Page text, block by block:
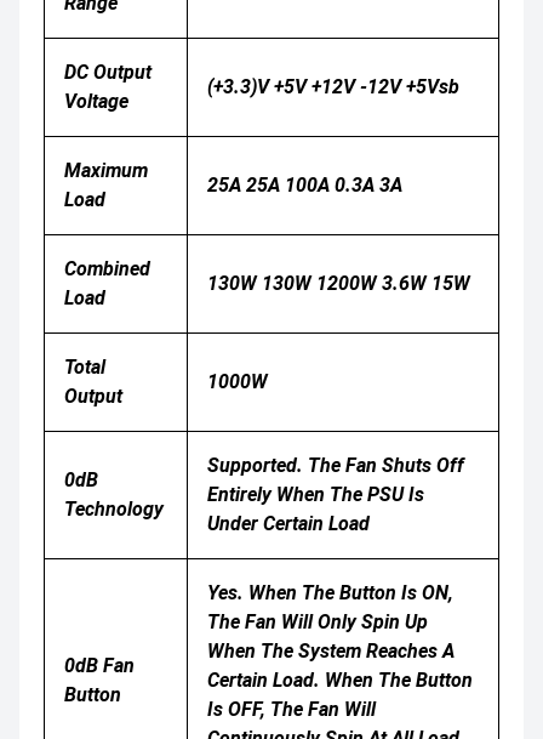
DC Output
Voltage
(+3.3)V +5V +12V -12V +5Vsb
Maximum
Load
25A 25A 100A 0.3A 3A
Combined
Load
130W 130W 1200W 3.6W 15W
Total
Output
1000W
0dB
Technology
Supported. The Fan Shuts Off
Entirely When The PSU Is
Under Certain Load
0dB Fan
Button
Yes. When The Button Is ON,
The Fan Will Only Spin Up
When The System Reaches A
Certain Load. When The Button
Is OFF, The Fan Will